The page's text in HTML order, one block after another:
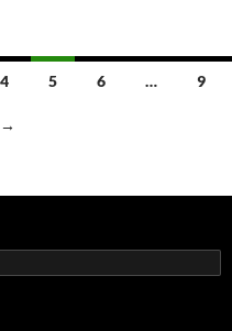
4 5 6 … 9
→